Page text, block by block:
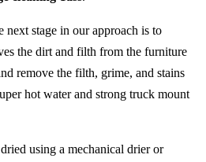
next stage in our approach is to
the dirt and filth from the furniture
remove the filth, grime, and stains
hot water and strong truck mount
using a mechanical drier or